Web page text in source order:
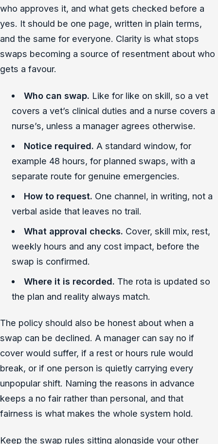
who approves it, and what gets checked before a
yes. It should be one page, written in plain terms,
and the same for everyone. Clarity is what stops
swaps becoming a source of resentment about who
gets a favour.
Who can swap. Like for like on skill, so a vet
covers a vet’s clinical duties and a nurse covers a
nurse’s, unless a manager agrees otherwise.
Notice required. A standard window, for
example 48 hours, for planned swaps, with a
separate route for genuine emergencies.
How to request. One channel, in writing, not a
verbal aside that leaves no trail.
What approval checks. Cover, skill mix, rest,
weekly hours and any cost impact, before the
swap is confirmed.
Where it is recorded. The rota is updated so
the plan and reality always match.
The policy should also be honest about when a
swap can be declined. A manager can say no if
cover would suffer, if a rest or hours rule would
break, or if one person is quietly carrying every
unpopular shift. Naming the reasons in advance
keeps a no fair rather than personal, and that
fairness is what makes the whole system hold.
Keep the swap rules sitting alongside your other